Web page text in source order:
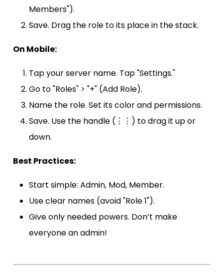
Members").
Save. Drag the role to its place in the stack.
On Mobile:
Tap your server name. Tap "Settings."
Go to "Roles" > "+" (Add Role).
Name the role. Set its color and permissions.
Save. Use the handle (⋮⋮) to drag it up or
down.
Best Practices:
Start simple: Admin, Mod, Member.
Use clear names (avoid "Role 1").
Give only needed powers. Don’t make
everyone an admin!